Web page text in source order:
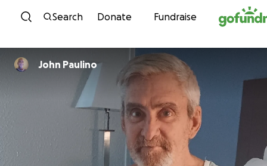
Skip to content
Search Donate Fundraise
John Paulino